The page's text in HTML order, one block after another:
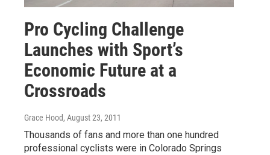
Pro Cycling Challenge
Launches with Sport’s
Economic Future at a
Crossroads
Grace Hood, August 23, 2011
Thousands of fans and more than one hundred
professional cyclists were in Colorado Springs